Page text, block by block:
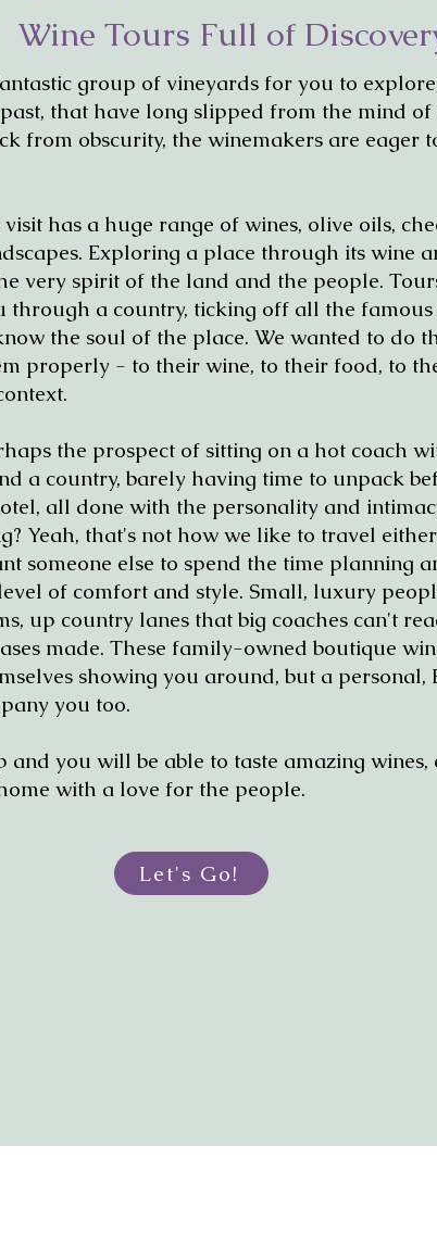
Wine Tours Full of
group of vineyards for you to
that have long slipped from the mind
from obscurity, the winemakers are eager
has a huge range of wines, olive oils,
Exploring a place through its wine
very spirit of the land and the people.
through a country, ticking off all the famous
the soul of the place. We wanted to do
properly - to their wine, to their food, to
the prospect of sitting on a hot coach
a country, barely having time to unpack
all done with the personality and
Yeah, that's not how we like to travel
someone else to spend the time planning
of comfort and style. Small, luxury
up country lanes that big coaches can't
made. These family-owned boutique
showing you around, but a personal,
you too.
and you will be able to taste amazing
with a love for the people.
Let's Go!